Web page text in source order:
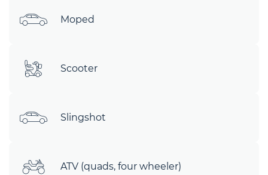
Moped
Scooter
Slingshot
ATV (quads, four wheeler)